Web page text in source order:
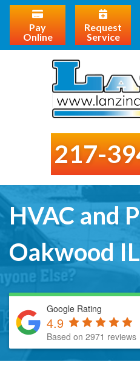
Pay
Online
Request
Service
217-
HVAC and
Oakwood IL
Google Rating
4.9
Based on 2971 reviews